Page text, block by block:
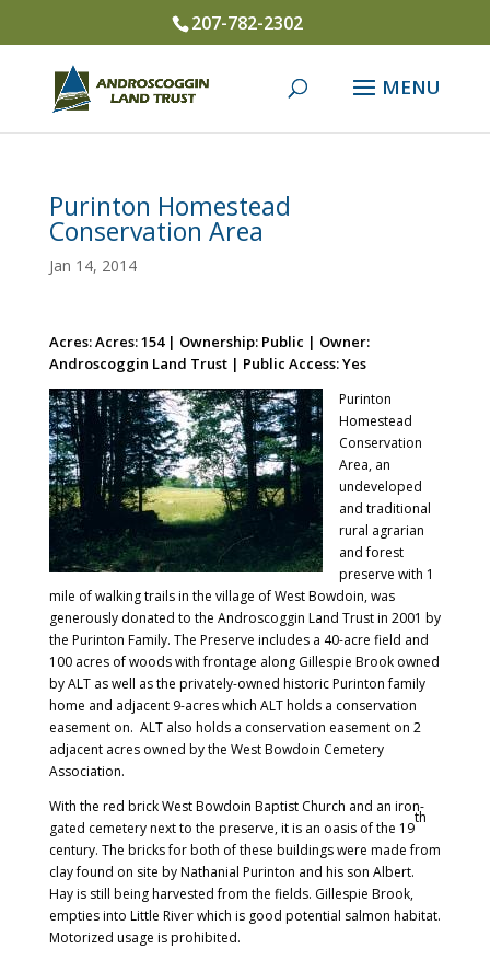
207-782-2302
Purinton Homestead
Conservation Area
Jan 14, 2014
Acres: Acres: 154 | Ownership: Public | Owner:
Androscoggin Land Trust | Public Access: Yes
Purinton
Homestead
Conservation
Area, an
undeveloped
and traditional
rural agrarian
and forest
preserve with 1
mile of walking trails in the village of West Bowdoin, was
generously donated to the Androscoggin Land Trust in 2001 by
the Purinton Family. The Preserve includes a 40-acre field and
100 acres of woods with frontage along Gillespie Brook owned
by ALT as well as the privately-owned historic Purinton family
home and adjacent 9-acres which ALT holds a conservation
easement on. ALT also holds a conservation easement on 2
adjacent acres owned by the West Bowdoin Cemetery
Association.
With the red brick West Bowdoin Baptist Church and an iron-
gated cemetery next to the preserve, it is an oasis of the 19
th
century. The bricks for both of these buildings were made from
clay found on site by Nathanial Purinton and his son Albert.
Hay is still being harvested from the fields. Gillespie Brook,
empties into Little River which is good potential salmon habitat.
Motorized usage is prohibited.